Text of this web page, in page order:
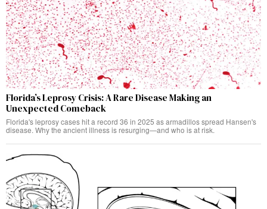
Florida’s Leprosy Crisis: A Rare Disease Making an
Unexpected Comeback
Florida's leprosy cases hit a record 36 in 2025 as armadillos spread Hansen's
disease. Why the ancient illness is resurging—and who is at risk.